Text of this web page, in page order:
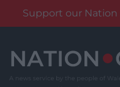
Support our
content